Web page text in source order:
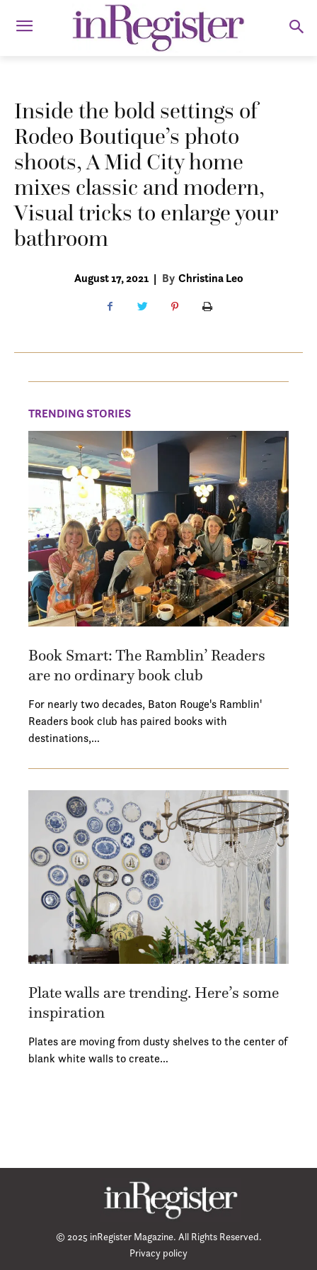
Inside the bold settings of
Rodeo Boutique’s photo
shoots, A Mid City home
mixes classic and modern,
Visual tricks to enlarge your
bathroom
August 17, 2021 | By Christina Leo
TRENDING STORIES
Book Smart: The Ramblin’ Readers
are no ordinary book club
For nearly two decades, Baton Rouge's Ramblin'
Readers book club has paired books with
destinations,…
Plate walls are trending. Here’s some
inspiration
Plates are moving from dusty shelves to the center of
blank white walls to create…
© 2025 inRegister Magazine. All Rights Reserved.
Privacy policy